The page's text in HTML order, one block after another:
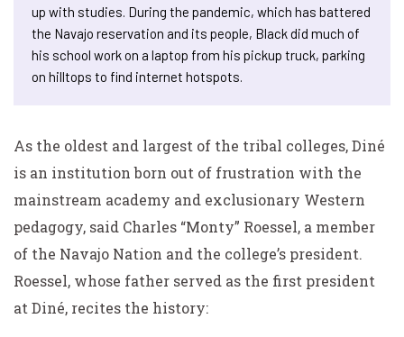
up with studies. During the pandemic, which has battered
the Navajo reservation and its people, Black did much of
his school work on a laptop from his pickup truck, parking
on hilltops to find internet hotspots.
As the oldest and largest of the tribal colleges, Diné
is an institution born out of frustration with the
mainstream academy and exclusionary Western
pedagogy, said Charles “Monty” Roessel, a member
of the Navajo Nation and the college’s president.
Roessel, whose father served as the first president
at Diné, recites the history: